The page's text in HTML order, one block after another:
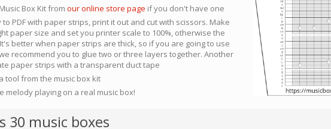
Box Kit from our online store page if you don't have one
PDF with paper strips, print it out and cut with scissors. Make
paper size and set you printer scale to 100%, otherwise the
better when paper strips are thick, so if you are going to use
recommend you to glue two or three layers together. Another
paper strips with a transparent duct tape
tool from the music box kit
melody playing on a real music box!
30 music boxes